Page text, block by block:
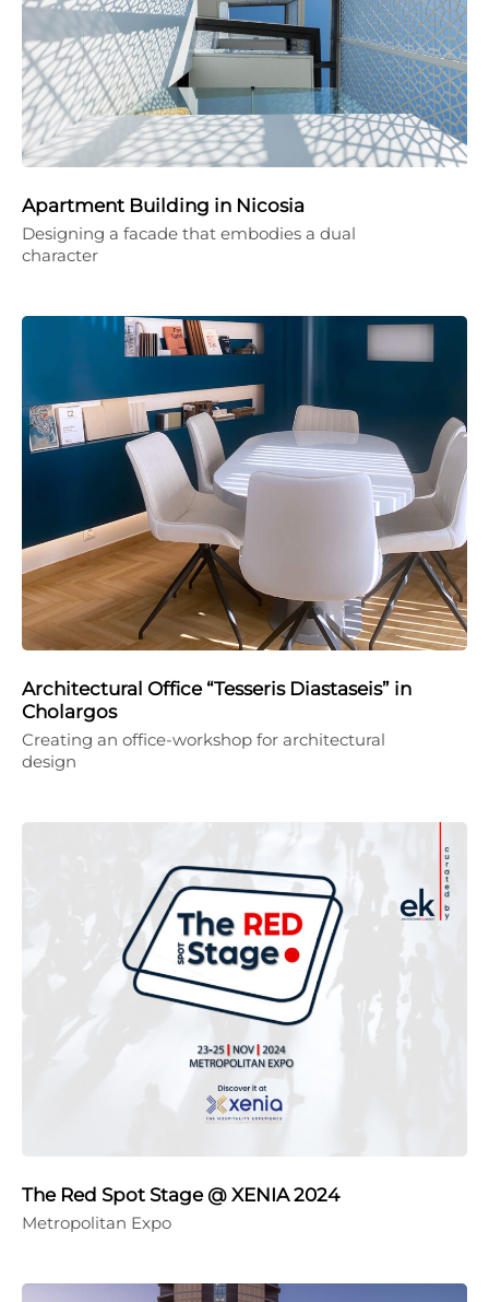
Apartment Building in Nicosia
Designing a facade that embodies a dual
character
Architectural Office “Tesseris Diastaseis” in
Cholargos
Creating an office-workshop for architectural
design
The Red Spot Stage @ XENIA 2024
Metropolitan Expo